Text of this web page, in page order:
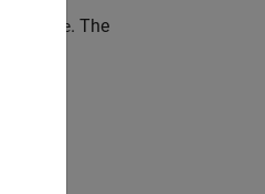
newTime. The